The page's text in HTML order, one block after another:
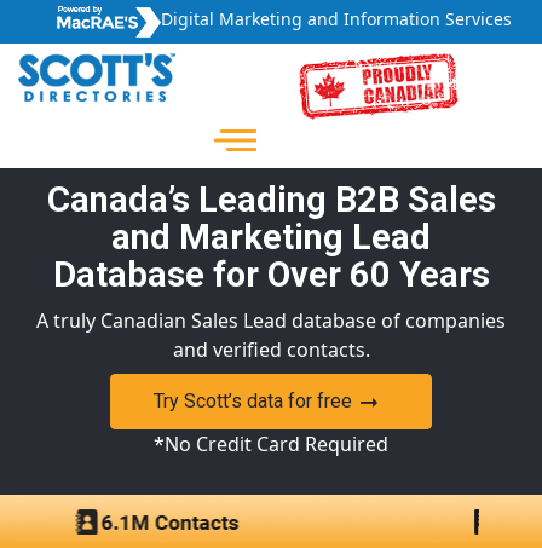
Digital Marketing and Information Services
Canada’s Leading B2B Sales
and Marketing Lead
Database for Over 60 Years
A truly Canadian Sales Lead database of companies
and verified contacts.
Try Scott’s data for free
*No Credit Card Required